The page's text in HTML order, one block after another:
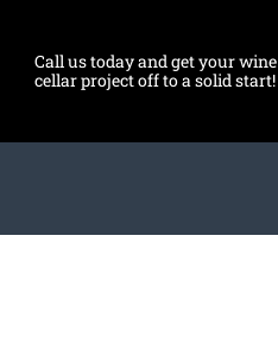
Call us today and get your wine
cellar project off to a solid start!